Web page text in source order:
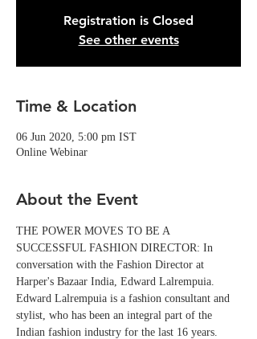
Registration is Closed
See other events
Time & Location
06 Jun 2020, 5:00 pm IST
Online Webinar
About the Event
THE POWER MOVES TO BE A
SUCCESSFUL FASHION DIRECTOR: In
conversation with the Fashion Director at
Harper's Bazaar India, Edward Lalrempuia.
Edward Lalrempuia is a fashion consultant and
stylist, who has been an integral part of the
Indian fashion industry for the last 16 years.